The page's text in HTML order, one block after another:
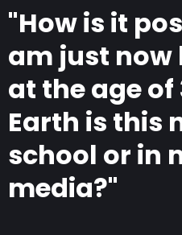
"How is it
am just
at the age of
Earth is this
school or in
media?"